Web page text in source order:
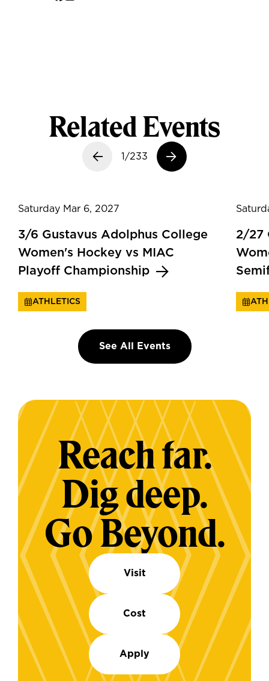
Related Events
Previous slide
1/233
Next slide
Saturday Mar 6, 2027
3/6 Gustavus Adolphus College
Women's Hockey vs MIAC
Playoff Championship
ATHLETICS
2/27
See All Events
Reach far.
Dig deep.
Go Beyond.
Visit
Cost
Apply